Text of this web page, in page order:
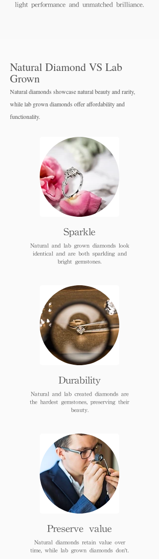
light performance and unmatched brilliance.
Natural Diamond VS Lab
Grown
Natural diamonds showcase natural beauty and rarity,
while lab grown diamonds offer affordability and
functionality.
Sparkle
Natural and lab grown diamonds look
identical and are both sparkling and
bright gemstones.
Durability
Natural and lab created diamonds are
the hardest gemstones, preserving their
beauty.
Preserve value
Natural diamonds retain value over
time, while lab grown diamonds don't.